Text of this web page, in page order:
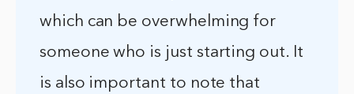
which can be overwhelming for
someone who is just starting out. It
is also important to note that